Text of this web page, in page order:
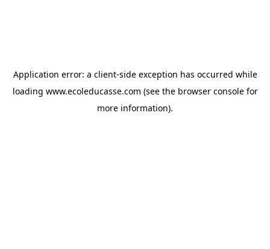
Application error: a client-side exception has occurred while
loading www.ecoleducasse.com (see the browser consolefor
more information).